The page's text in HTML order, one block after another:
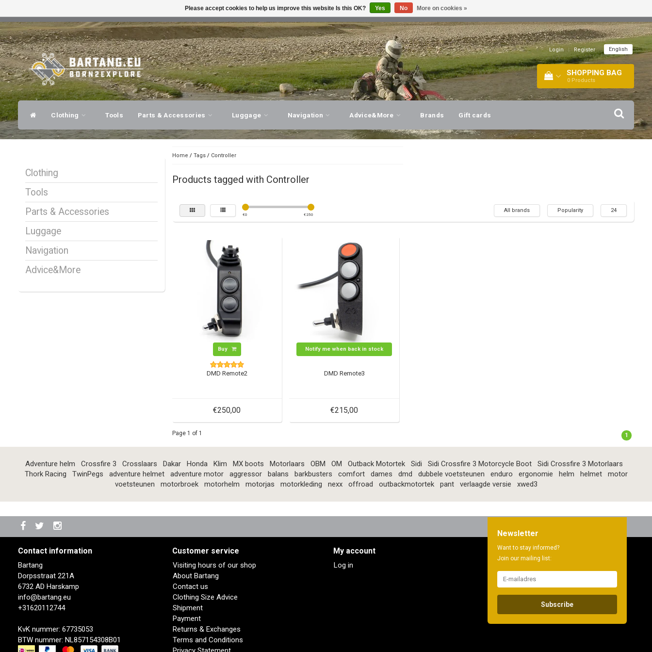
EXPERT ADVICE, PERSONAL SERVICE! VISIT OUR STORE!
Login | Register English
SHOPPING BAG
0 Products
Clothing Tools Parts & Accessories Luggage Navigation Advice&More Brands Gift cards
Clothing
Tools
Parts & Accessories
Luggage
Navigation
Advice&More
Home / Tags/ Controller
Products tagged with Controller
€0 € 250
All brands Popularity 24
Buy
DMD Remote2
€250,00
Notify me when back in stock
DMD Remote3
€215,00
Page 1 of 1 1
Adventure helm Crossfire 3 Crosslaars Dakar Honda Klim MX boots Motorlaars OBM OM Outback Motortek Sidi Sidi Crossfire 3 Motorcycle Boot
Sidi Crossfire 3 Motorlaars
Thork Racing
TwinPegs adventure helmet adventure motor aggressor balans barkbusters comfort dames dmd dubbele voetsteunen enduro ergonomie helm helmet
motor
voetsteunen
motorbroek motorhelm motorjas motorkleding nexx offroad outbackmotortek pant verlaagde versie xwed3
Contact information
Bartang
Dorpsstraat 221A
6732 AD Harskamp
info@bartang.eu
+31620112744
KvK nummer: 67735053
BTW nummer: NL857154308B01
Customer service
Visiting hours of our shop
About Bartang
Contact us
Clothing Size Advice
Shipment
Payment
Returns & Exchanges
Terms and Conditions
My account
Log in
Newsletter
Want to stay informed?
Join our mailing list:
Subscribe
Please accept cookies to help us improve this website Is this OK? Yes No More on cookies »